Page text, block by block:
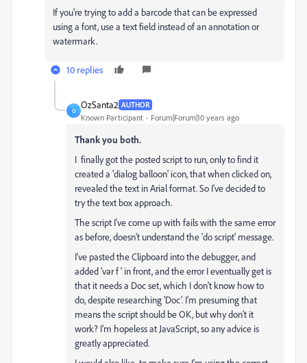
If you're trying to add a barcode that can be expressed
using a font, use a text field instead of an annotation or
watermark.
10 replies
O
OzSanta2 AUTHOR
Known Participant Forum|Forum|10 years ago
Thank you both.
I finally got the posted script to run, only to find it
created a 'dialog balloon' icon, that when clicked on,
revealed the text in Arial format. So I've decided to
try the text box approach.
The script I've come up with fails with the same error
as before, doesn't understand the 'do script' message.
I've pasted the Clipboard into the debugger, and
added 'var f ' in front, and the error I eventually get is
that it needs a Doc set, which I don't know how to
do, despite researching 'Doc'. I'm presuming that
means the script should be OK, but why don't it
work? I'm hopeless at JavaScript, so any advice is
greatly appreciated.